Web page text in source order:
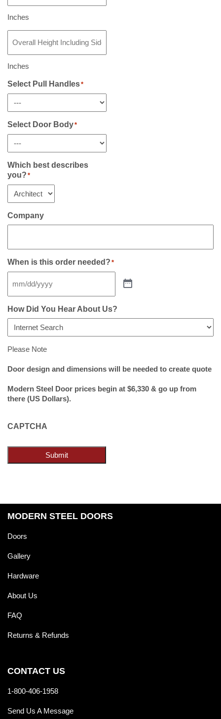
Including
Sidelight(s)
Inches
Height
Including
Sidelight(s)
Any*
Inches
Select Pull Handles*
Select Door Body*
Which best describes
you? *
Company
When is this order needed? *
How Did You Hear About Us?
Please Note
Door design and dimensions will be needed to create quote
Modern Steel Door prices begin at $6,330 & go up from
there (US Dollars).
CAPTCHA
Submit
MODERN STEEL DOORS
Doors
Gallery
Hardware
About Us
FAQ
Returns & Refunds
CONTACT US
1-800-406-1958
Send Us A Message